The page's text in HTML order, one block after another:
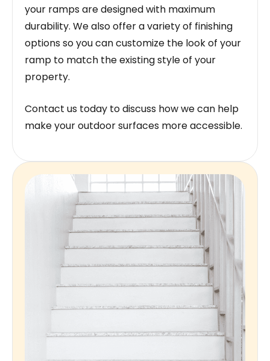
your ramps are designed with maximum
durability. We also offer a variety of finishing
options so you can customize the look of your
ramp to match the existing style of your
property.
Contact us today to discuss how we can help
make your outdoor surfaces more accessible.